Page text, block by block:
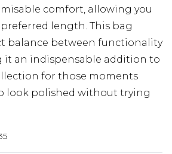
comfort, allowing you
length. This bag
balance between functionality
it an indispensable addition to
for those moments
look polished without trying